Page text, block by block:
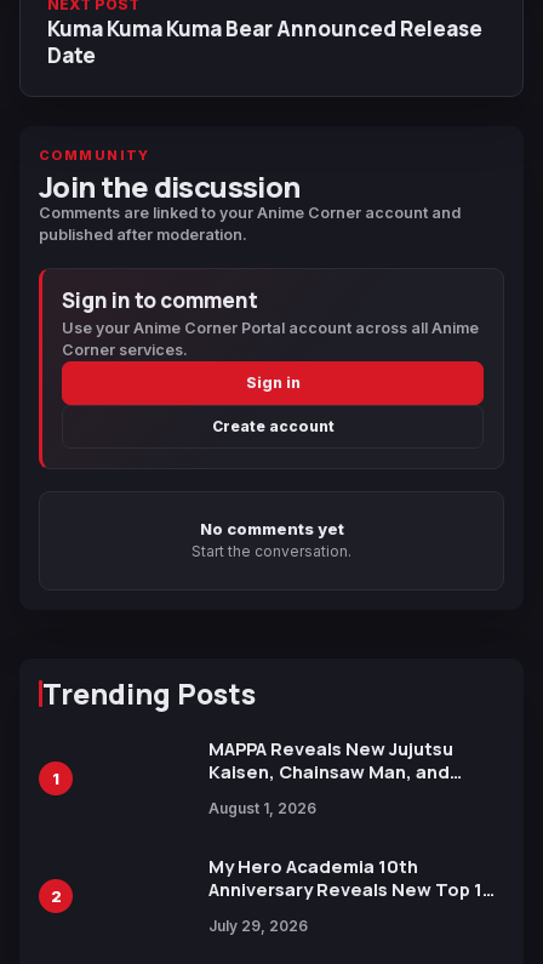
NEXT POST
Kuma Kuma Kuma Bear Announced Release
Date
COMMUNITY
Join the discussion
Comments are linked to your Anime Corner account and
published after moderation.
Sign in to comment
Use your Anime Corner Portal account across all Anime
Corner services.
Sign in
Create account
No comments yet
Start the conversation.
Trending Posts
1
MAPPA Reveals New Jujutsu
Kaisen, Chainsaw Man, and
Ahead of 15th Anniversary Expo
August 1, 2026
2
My Hero Academia 10th
Anniversary Reveals New Top 10
July 29, 2026